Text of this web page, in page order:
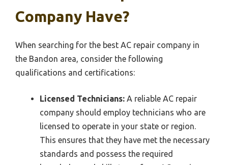
Company Have?
When searching for the best AC repair company in
the Bandon area, consider the following
qualifications and certifications:
Licensed Technicians: A reliable AC repair
company should employ technicians who are
licensed to operate in your state or region.
This ensures that they have met the necessary
standards and possess the required